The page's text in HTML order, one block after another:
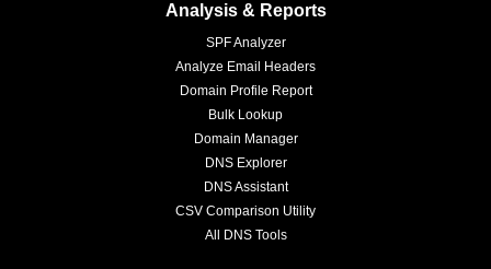
Analysis & Reports
SPF Analyzer
Analyze Email Headers
Domain Profile Report
Bulk Lookup
Domain Manager
DNS Explorer
DNS Assistant
CSV Comparison Utility
All DNS Tools